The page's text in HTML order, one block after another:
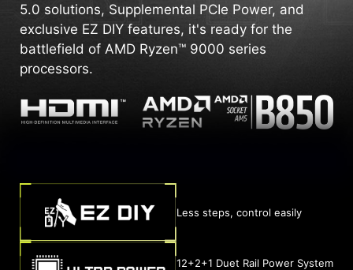
5.0 solutions, Supplemental PCIe Power, and
exclusive EZ DIY features, it's ready for the
battlefield of AMD Ryzen™ 9000 series
processors.
Less steps, control easily
12+2+1 Duet Rail Power System